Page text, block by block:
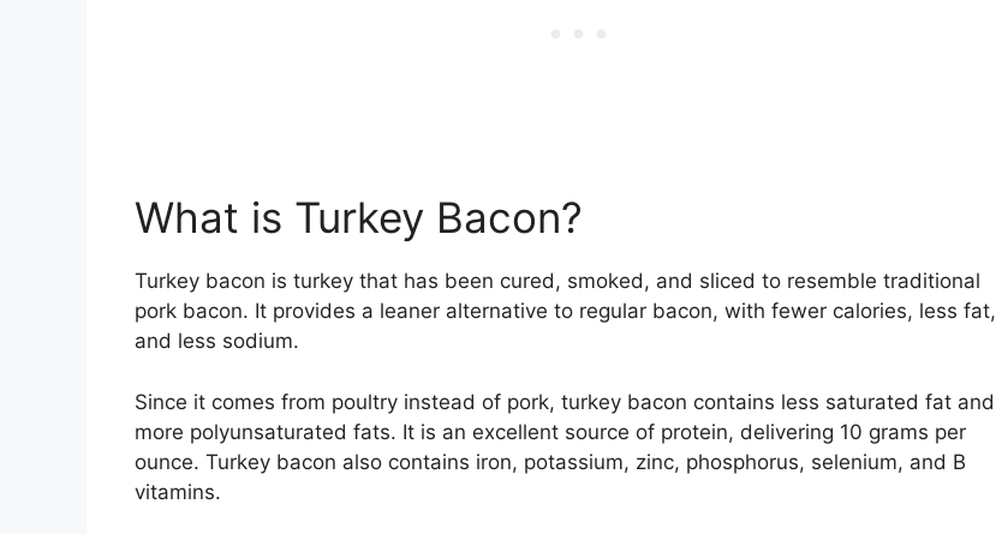
What is Turkey Bacon?
Turkey bacon is turkey that has been cured, smoked, and sliced to resemble traditional
pork bacon. It provides a leaner alternative to regular bacon, with fewer calories, less fat,
and less sodium.
Since it comes from poultry instead of pork, turkey bacon contains less saturated fat and
more polyunsaturated fats. It is an excellent source of protein, delivering 10 grams per
ounce. Turkey bacon also contains iron, potassium, zinc, phosphorus, selenium, and B
vitamins.